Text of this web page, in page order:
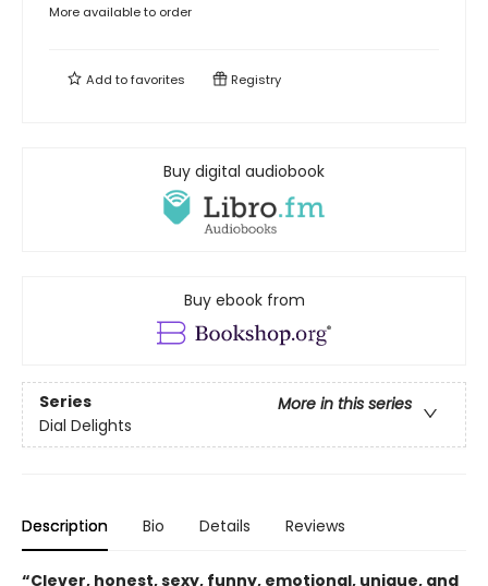
More available to order
Add tofavorites Registry
Buy digital audiobook
Buy ebook from
Series
More in this series
Dial Delights
Description Bio Details Reviews
“Clever, honest, sexy, funny, emotional, unique, and